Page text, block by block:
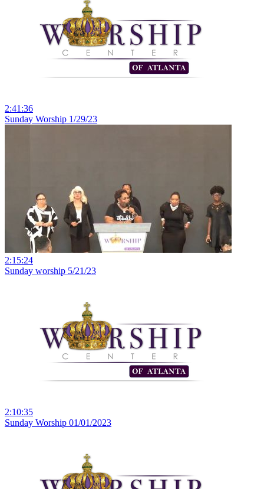
2:41:36
Sunday Worship 1/29/23
2:15:24
Sunday worship 5/21/23
2:10:35
Sunday Worship 01/01/2023